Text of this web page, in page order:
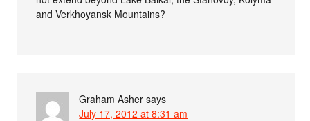
and Verkhoyansk Mountains?
Graham Asher says
July 17, 2012 at 8:31 am